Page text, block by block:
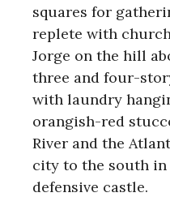
squares for
replete with
Jorge on the hill
three and four-
with laundry
orangish-red
River and the
city to the south
defensive castle.